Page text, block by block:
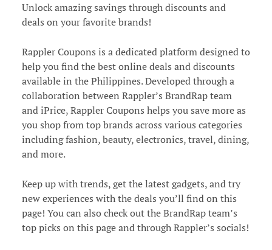
Unlock amazing savings through discounts and
deals on your favorite brands!
Rappler Coupons is a dedicated platform designed to
help you find the best online deals and discounts
available in the Philippines. Developed through a
collaboration between Rappler’s BrandRap team
and iPrice, Rappler Coupons helps you save more as
you shop from top brands across various categories
including fashion, beauty, electronics, travel, dining,
and more.
Keep up with trends, get the latest gadgets, and try
new experiences with the deals you’ll find on this
page! You can also check out the BrandRap team’s
top picks on this page and through Rappler’s socials!